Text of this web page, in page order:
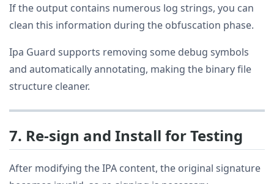
If the output contains numerous log strings, you can
clean this information during the obfuscation phase.
Ipa Guard supports removing some debug symbols
and automatically annotating, making the binary file
structure cleaner.
7. Re-sign and Install for Testing
After modifying the IPA content, the original signature